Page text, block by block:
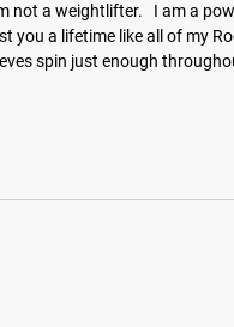
not a weightlifter.   I am a
you a lifetime like all of my
spin just enough